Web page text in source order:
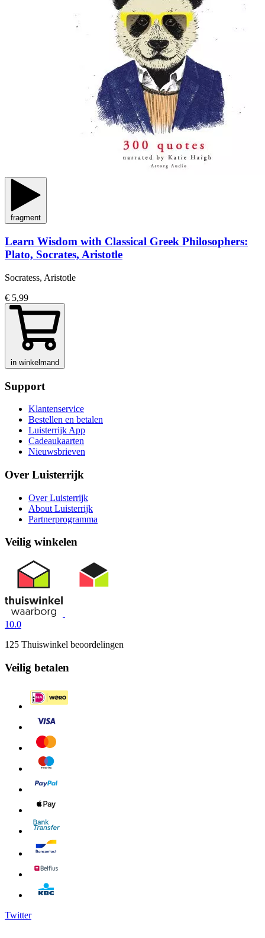
fragment
Learn Wisdom with Classical Greek Philosophers:
Plato, Socrates, Aristotle
Socratess, Aristotle
€ 5,99
in winkelmand
Support
Klantenservice
Bestellen en betalen
Luisterrijk App
Cadeaukaarten
Nieuwsbrieven
Over Luisterrijk
Over Luisterrijk
About Luisterrijk
Partnerprogramma
Veilig winkelen
10.0
125 Thuiswinkel beoordelingen
Veilig betalen
Twitter